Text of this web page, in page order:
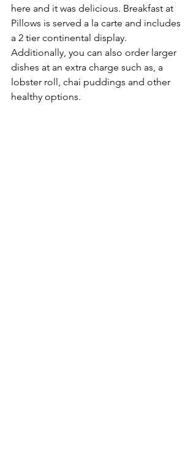
here and it was delicious. Breakfast at
Pillows is served a la carte and includes
a 2 tier continental display.
Additionally, you can also order larger
dishes at an extra charge such as, a
lobster roll, chai puddings and other
healthy options.